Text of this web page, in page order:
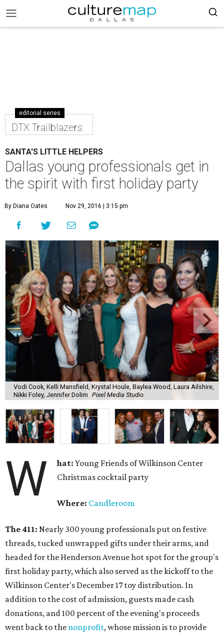
editorial series
DTX Trailblazers
SANTA'S LITTLE HELPERS
Dallas young professionals get in
the spirit with first holiday party
By Diana Oates Nov 29, 2016 | 3:15 pm
Vodi Cook, Kelli Mansfield, Krystal Houle, Baylea Wood, Laura Ailshire,
Nikki Foley, Jennifer Dolim Pixel Media Studio
W hat:Young Friends of Wilkinson Center
Christmas cocktail party
Where: Candleroom
The 411: Nearly 300 young professionals put on festive
threads, tucked unwrapped gifts under their arms, and
headed for the Henderson Avenue hot spot for the group's
first holiday party, which also served as the kickoff to the
Wilkinson Center's December 17 toy distribution. In
addition to the cost of admission, guests made cash
donations, and 100 percent of the evening's proceeds
went back to the nonprofit, whose mission is to provide